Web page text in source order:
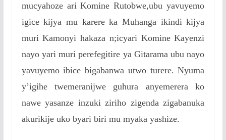
mucyahoze ari Komine Rutobwe,ubu yavuyemo
igice kijya mu karere ka Muhanga ikindi kijya
muri Kamonyi hakaza n;icyari Komine Kayenzi
nayo yari muri perefegitire ya Gitarama ubu nayo
yavuyemo ibice bigabanwa utwo turere. Nyuma
y’igihe twemeranijwe guhura anyemerera ko
nawe yasanze inzuki ziriho zigenda zigabanuka
akurikije uko byari biri mu myaka yashize.